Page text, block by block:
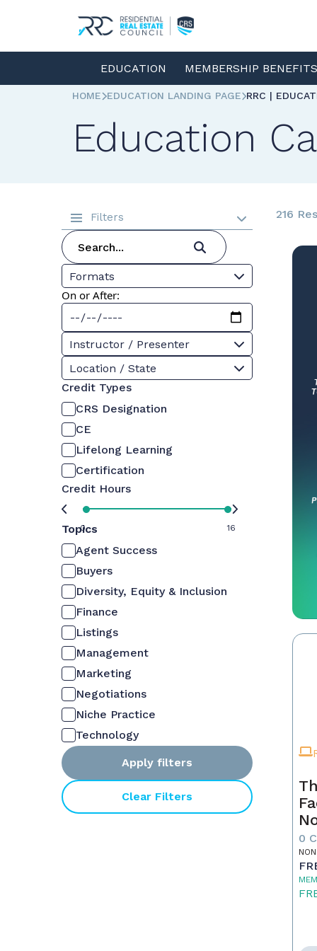
EDUCATION MEMBERSHIP
HOME EDUCATION LANDING PAGE RRC |
Education
Filters
Formats
On or After:
Instructor / Presenter
Location / State
Credit Types
CRS Designation
CE
Lifelong Learning
Certification
Credit Hours
0 16
Topics
Agent Success
Buyers
Diversity, Equity & Inclusion
Finance
Listings
Management
Marketing
Negotiations
Niche Practice
Technology
Apply filters
Clear Filters
216
0